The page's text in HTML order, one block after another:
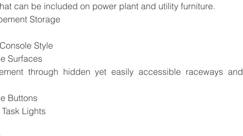
can be included on power plant and utility furniture.
Storage
Style
Surfaces
through hidden yet easily accessible raceways and
Buttons
Lights